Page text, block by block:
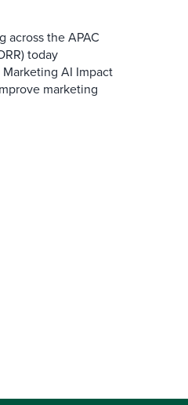
across the APAC
today
AI Impact
marketing